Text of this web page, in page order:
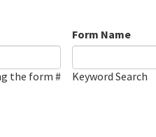
the form #
Form Name
Keyword Search